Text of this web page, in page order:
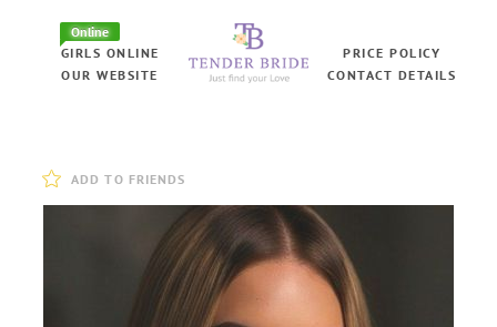
Online
GIRLS ONLINE
OUR WEBSITE
PRICE POLICY
CONTACT DETAILS
ADD TO FRIENDS